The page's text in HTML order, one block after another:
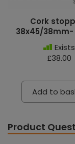
Cork
38x45/38mm-
Exists
£38.00
Add to
Product